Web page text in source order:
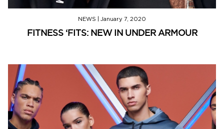
NEWS January 7, 2020
FITNESS ‘FITS: NEW IN UNDER ARMOUR